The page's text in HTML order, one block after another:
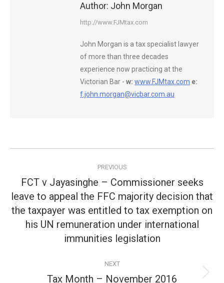
Author: John Morgan
http://www.FJMtax.com
John Morgan is a tax specialist lawyer
of more than three decades
experience now practicing at the
Victorian Bar - w: www.FJMtax.com e:
f.john.morgan@vicbar.com.au
navigation
PREVIOUS
Previous
post:
FCT v Jayasinghe – Commissioner seeks
leave to appeal the FFC majority decision that
the taxpayer was entitled to tax exemption on
his UN remuneration under international
immunities legislation
NEXT
Next
Tax Month – November 2016